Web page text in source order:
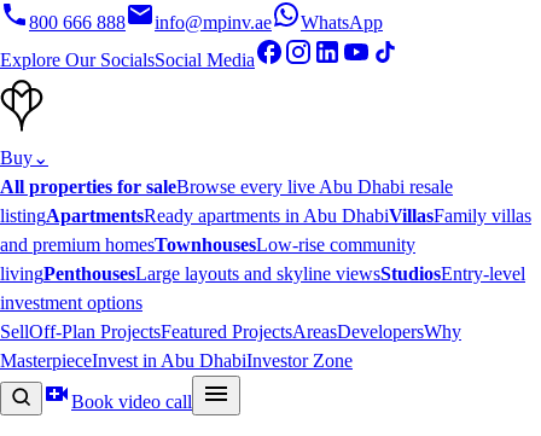
800 666 888 info@mpinv.ae
WhatsApp
Explore Our SocialsSocial Media
Buy⌄
All properties for saleBrowse every live Abu Dhabi resale
listingApartmentsReady apartments in Abu DhabiVillasFamily villas
and premium homesTownhousesLow-rise community
livingPenthousesLarge layouts and skyline viewsStudiosEntry-level
investment options
SellOff-Plan ProjectsFeatured ProjectsAreasDevelopersWhy
MasterpieceInvest in Abu DhabiInvestor Zone
Book video call